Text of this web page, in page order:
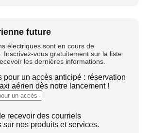
future
électriques sont en cours de
Inscrivez-vous gratuitement sur la liste
les dernières informations.
pour un accès anticipé : réservation
aérien dès notre lancement !
recevoir des courriels
sur nos produits et services.